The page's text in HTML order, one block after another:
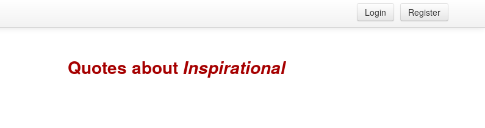
Login Register
Quotes about Inspirational